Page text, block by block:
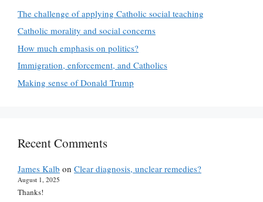
The challenge of applying Catholic social teaching
Catholic morality and social concerns
How much emphasis on politics?
Immigration, enforcement, and Catholics
Making sense of Donald Trump
Recent Comments
James Kalb on Clear diagnosis, unclear remedies?
August 1, 2025
Thanks!